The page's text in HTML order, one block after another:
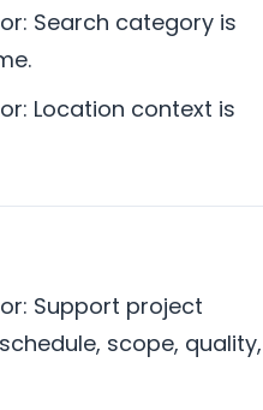
Search category is
Location context is
Support project
scope, quality,